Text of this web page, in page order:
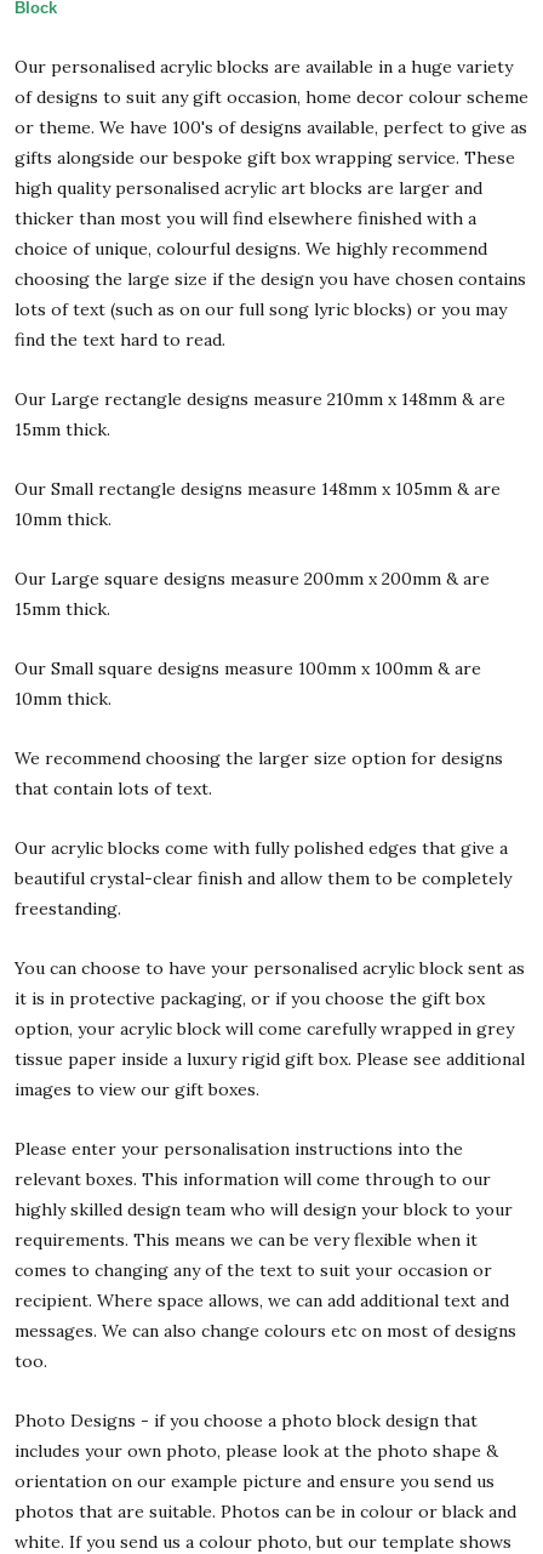
Block
Our personalised acrylic blocks are available in a huge variety
of designs to suit any gift occasion, home decor colour scheme
or theme. We have 100's of designs available, perfect to give as
gifts alongside our bespoke gift box wrapping service. These
high quality personalised acrylic art blocks are larger and
thicker than most you will find elsewhere finished with a
choice of unique, colourful designs. We highly recommend
choosing the large size if the design you have chosen contains
lots of text (such as on our full song lyric blocks) or you may
find the text hard to read.
Our Large rectangle designs measure 210mm x 148mm & are
15mm thick.
Our Small rectangle designs measure 148mm x 105mm & are
10mm thick.
Our Large square designs measure 200mm x 200mm & are
15mm thick.
Our Small square designs measure 100mm x 100mm & are
10mm thick.
We recommend choosing the larger size option for designs
that contain lots of text.
Our acrylic blocks come with fully polished edges that give a
beautiful crystal-clear finish and allow them to be completely
freestanding.
You can choose to have your personalised acrylic block sent as
it is in protective packaging, or if you choose the gift box
option, your acrylic block will come carefully wrapped in grey
tissue paper inside a luxury rigid gift box. Please see additional
images to view our gift boxes.
Please enter your personalisation instructions into the
relevant boxes. This information will come through to our
highly skilled design team who will design your block to your
requirements. This means we can be very flexible when it
comes to changing any of the text to suit your occasion or
recipient. Where space allows, we can add additional text and
messages. We can also change colours etc on most of designs
too.
Photo Designs - if you choose a photo block design that
includes your own photo, please look at the photo shape &
orientation on our example picture and ensure you send us
photos that are suitable. Photos can be in colour or black and
white. If you send us a colour photo, but our template shows